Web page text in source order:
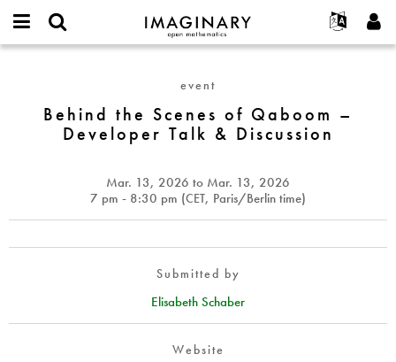
IMAGINARY
open
Français
Deutsch
한국어
Türkçe
Programs
Galleries
Hands-On
Texts
Projects
Participate
Contact
username
Create new account
Request new password
Scenes
Developer
Talk
Discussion
event
Behind the Scenes of Qaboom –
Developer Talk & Discussion
Mar. 13, 2026 to Mar. 13, 2026
7 pm - 8:30 pm (CET, Paris/Berlin time)
Submitted by
Elisabeth Schaber
Website